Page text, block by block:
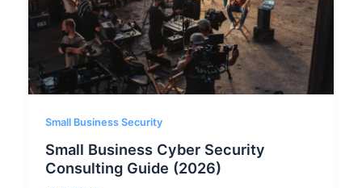
Small Business Security
Small Business Cyber Security
Consulting Guide (2026)